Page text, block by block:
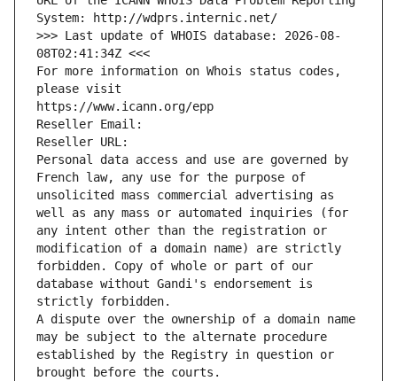
System: http://wdprs.internic.net/
>>> Last update of WHOIS database: 2026-08-
08T02:41:34Z <<<
For more information on Whois status codes,
please visit
https://www.icann.org/epp
Reseller Email:
Reseller URL:
Personal data access and use are governed by
French law, any use for the purpose of
unsolicited mass commercial advertising as
well as any mass or automated inquiries (for
any intent other than the registration or
modification of a domain name) are strictly
forbidden. Copy of whole or part of our
database without Gandi's endorsement is
strictly forbidden.
A dispute over the ownership of a domain name
may be subject to the alternate procedure
established by the Registry in question or
brought before the courts.